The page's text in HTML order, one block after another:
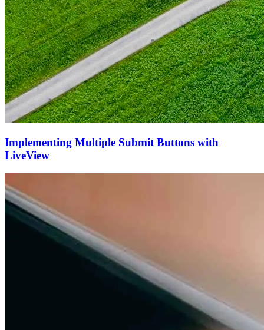
Implementing Multiple Submit Buttons with
LiveView